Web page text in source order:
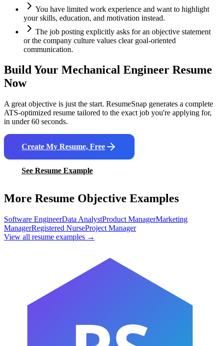
You have limited work experience and want to highlight
your skills, education, and motivation instead.
The job posting explicitly asks for an objective statement
or the company culture values clear goal-oriented
communication.
Build Your Mechanical Engineer Resume
Now
A great objective is just the start. ResumeSnap generates a complete
ATS-optimized resume tailored to the exact job you're applying for,
in under 60 seconds.
Create My Resume, Free
See Resume Example
More Resume Objective Examples
Software EngineerData AnalystProduct ManagerMarketing
ManagerRegistered NurseProject Manager
View all resume examples →